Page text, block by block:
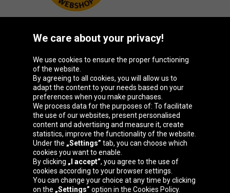
Oponeo Group
Belgique
Česká
republika
Deutschland España
France Italia Magyarország Nederland
Österreich Polska Slovenská United
We care about your privacy!
We use cookies to ensure the proper functioning
of the website.
By agreeing to all cookies, you will allow us to
adapt the content to your needs based on your
preferences when you make purchases.
We process data for the purposes of: To facilitate
the use of our websites, present personalised
content and advertising and measure it, create
statistics, improve the functionality of the website.
Under the „Settings” tab, you can choose which
cookies you want to enable.
By clicking „I accept”, you agree to the use of
cookies according to your browser settings.
You can change your choice at any time by clicking
on the „Settings” option in the Cookies Policy.